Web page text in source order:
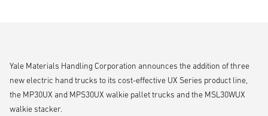
Yale Materials Handling Corporation announces the addition of three
new electric hand trucks to its cost-effective UX Series product line,
the MP30UX and MPS30UX walkie pallet trucks and the MSL30WUX
walkie stacker.